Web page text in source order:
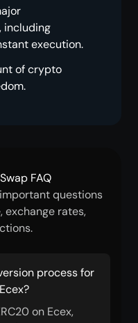
including
execution.
of crypto
FAQ
questions
exchange rates,
process for
on Ecex,